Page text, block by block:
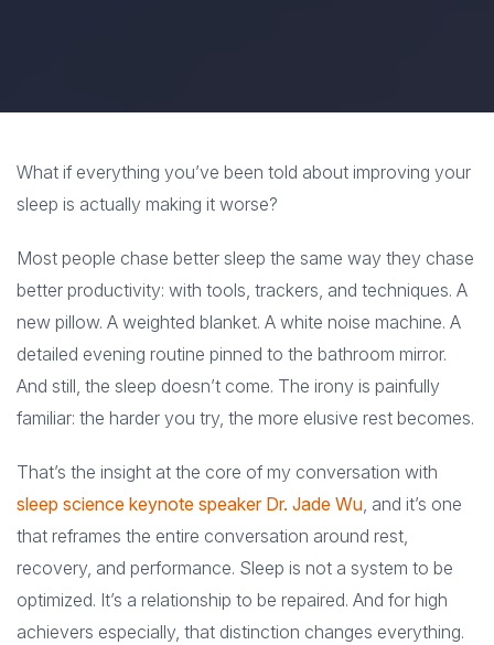
What if everything you’ve been told about improving your
sleep is actually making it worse?
Most people chase better sleep the same way they chase
better productivity: with tools, trackers, and techniques. A
new pillow. A weighted blanket. A white noise machine. A
detailed evening routine pinned to the bathroom mirror.
And still, the sleep doesn’t come. The irony is painfully
familiar: the harder you try, the more elusive rest becomes.
That’s the insight at the core of my conversation with
sleep science keynote speaker Dr. Jade Wu, and it’s one
that reframes the entire conversation around rest,
recovery, and performance. Sleep is not a system to be
optimized. It’s a relationship to be repaired. And for high
achievers especially, that distinction changes everything.